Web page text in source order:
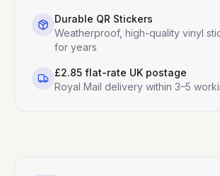
Durable QR Stickers
Weatherproof, high-quality vinyl
for years
£2.85 flat-rate UK postage
Royal Mail delivery within 3–5